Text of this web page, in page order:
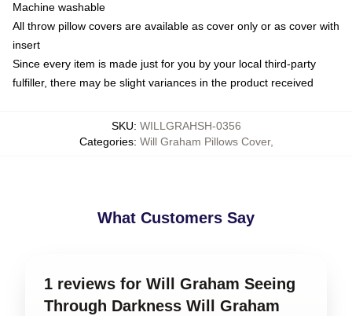
Machine washable
All throw pillow covers are available as cover only or as cover with
insert
Since every item is made just for you by your local third-party
fulfiller, there may be slight variances in the product received
SKU: WILLGRAHSH-0356
Categories: Will Graham Pillows Cover,
What Customers Say
1 reviews for Will Graham Seeing
Through Darkness Will Graham